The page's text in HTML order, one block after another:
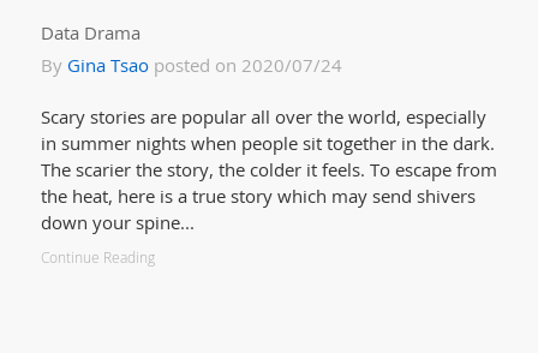
Data Drama
By Gina Tsaoposted on 2020/07/24
Scary stories are popular all over the world, especially
in summer nights when people sit together in the dark.
The scarier the story, the colder it feels. To escape from
the heat, here is a true story which may send shivers
down your spine...
Continue Reading